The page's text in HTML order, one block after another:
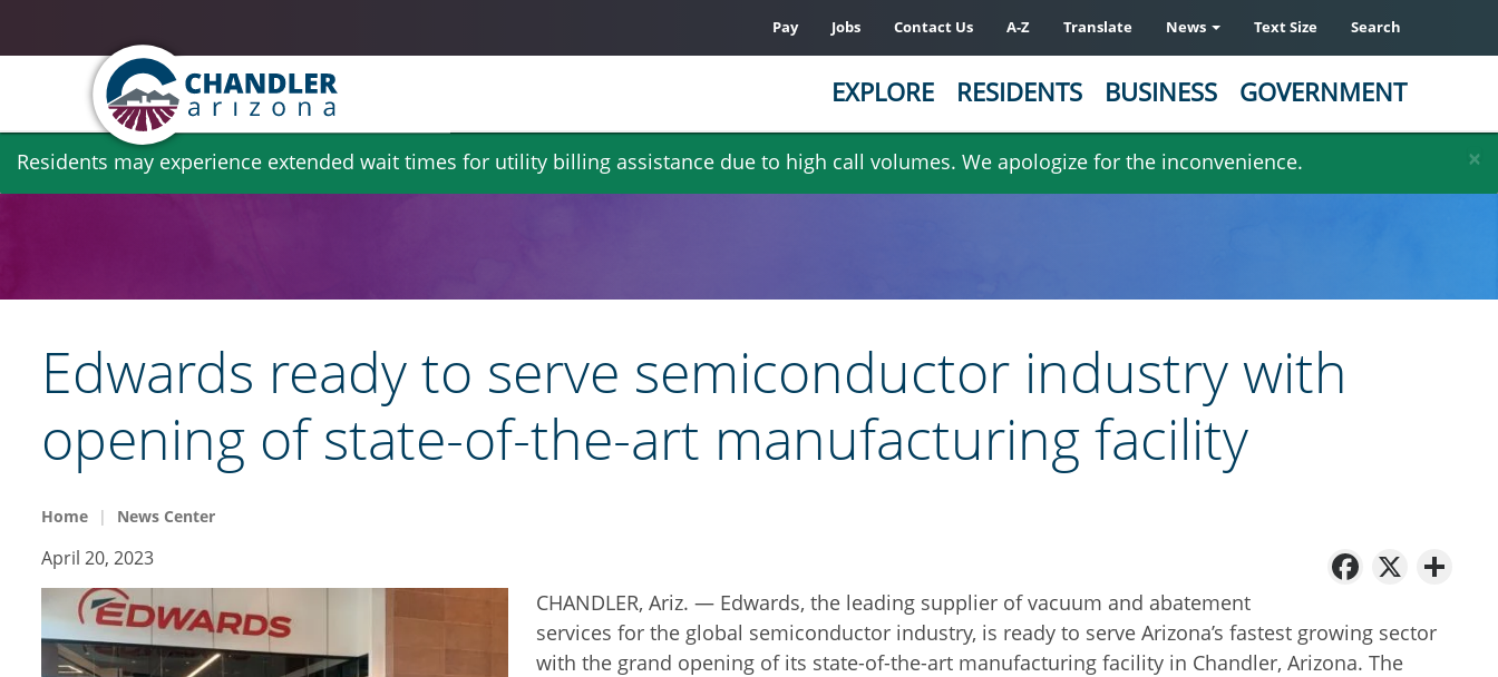
Skip
×
Residents may experience extended wait times for utility billing assistance due to high call volumes. We apologize for the inconvenience.
Pay Jobs Contact Us A-Z Translate News Text Size Search
EXPLORE RESIDENTS BUSINESS GOVERNMENT
​Edwards ready to serve semiconductor industry with
opening of state-of-the-art manufacturing facility
Home News Center
X
April 20, 2023
CHANDLER, Ariz. — Edwards, the leading supplier of vacuum and abatement
services for the global semiconductor industry, is ready to serve Arizona’s fastest growing sector
with the grand opening of its state-of-the-art manufacturing facility in Chandler, Arizona. The